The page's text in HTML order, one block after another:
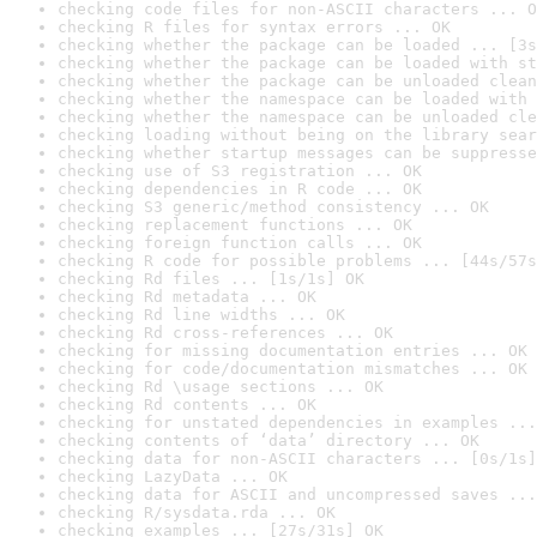
checking code files for non-ASCII characters ...
checking R files for syntax errors ... OK
checking whether the package can be loaded ...
checking whether the package can be loaded with
checking whether the package can be unloaded
checking whether the namespace can be loaded
checking whether the namespace can be unloaded
checking loading without being on the library
checking whether startup messages can be
checking use of S3 registration ... OK
checking dependencies in R code ... OK
checking S3 generic/method consistency ... OK
checking replacement functions ... OK
checking foreign function calls ... OK
checking R code for possible problems ... [44s/
checking Rd files ... [1s/1s] OK
checking Rd metadata ... OK
checking Rd line widths ... OK
checking Rd cross-references ... OK
checking for missing documentation entries ... OK
checking for code/documentation mismatches ... OK
checking Rd \usage sections ... OK
checking Rd contents ... OK
checking for unstated dependencies in examples ...
checking contents of ‘data’ directory ... OK
checking data for non-ASCII characters ... [0s/1s]
checking LazyData ... OK
checking data for ASCII and uncompressed saves ...
checking R/sysdata.rda ... OK
checking examples ... [27s/31s] OK